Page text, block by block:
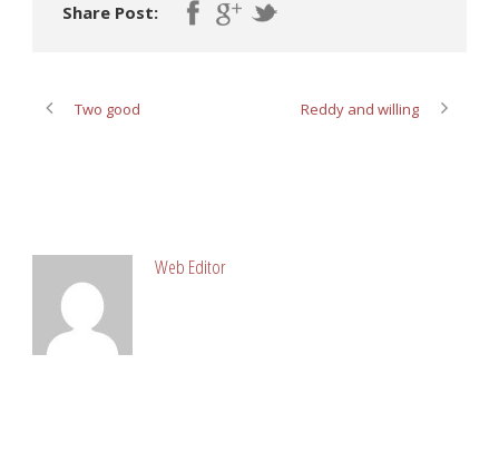
Share Post:
Two good Reddy and willing
Web Editor